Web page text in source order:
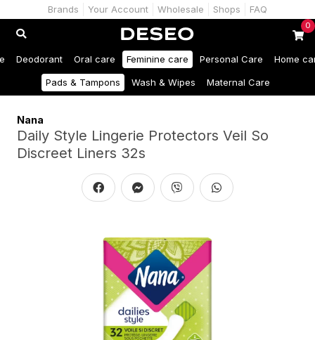
Brands Your Account Wholesale Shops FAQ
0
Deodorant Oral care Feminine care Personal Care Home
Pads & Tampons Wash & Wipes Maternal Care
Nana
Daily Style Lingerie Protectors Veil So
Discreet Liners 32s